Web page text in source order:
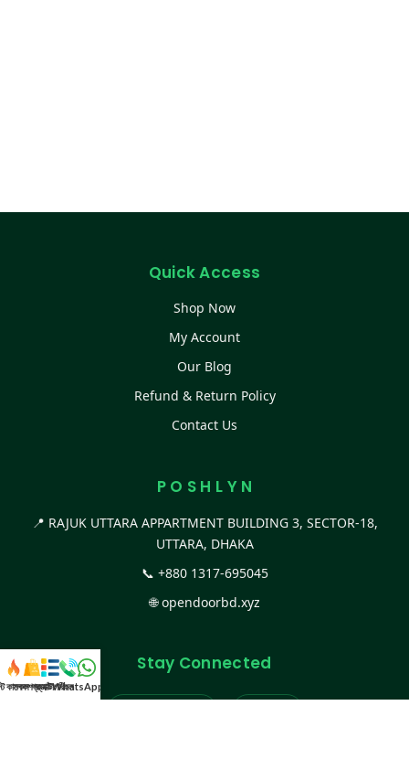
Quick Access
Shop Now
My Account
Our Blog
Refund & Return Policy
Contact Us
P O S H L Y N
📍 RAJUK UTTARA APPARTMENT BUILDING 3, SECTOR-18,
UTTARA, DHAKA
📞 +880 1317-695045
🌐opendoorbd.xyz
Stay Connected
কালেকশন
সকল প্রডাক্টক্যাটাগরিকল
WhatsApp করুন